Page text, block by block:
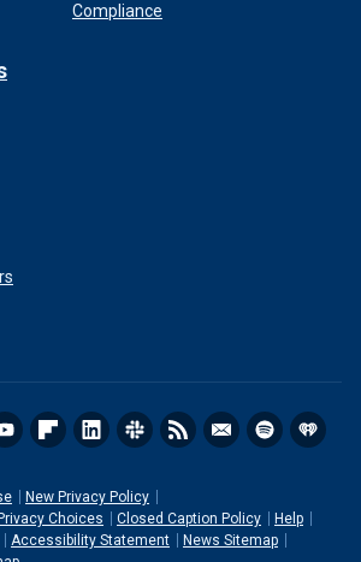
Compliance
New Privacy Policy
Choices
Closed Caption Policy
Help
Accessibility Statement
News Sitemap